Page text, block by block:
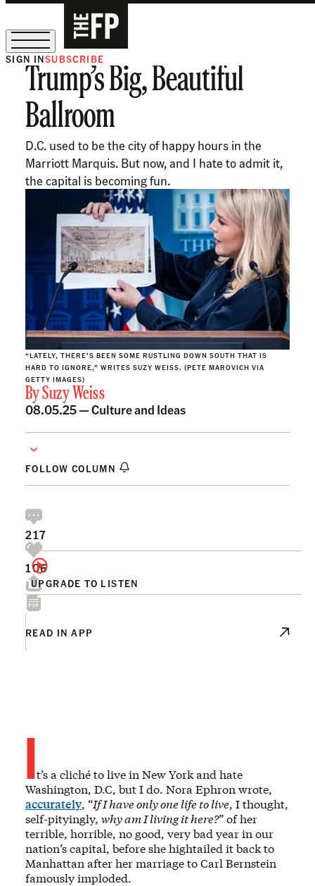
The Free Press Is Hiring!
SIGN INSUBSCRIBE
Trump’s Big, Beautiful
Ballroom
D.C. used to be the city of happy hours in the
Marriott Marquis. But now, and I hate to admit it,
the capital is becoming fun.
“LATELY, THERE’S BEEN SOME RUSTLING DOWN SOUTH THAT IS
HARD TO IGNORE,” WRITES SUZY WEISS. (PETE MAROVICH VIA
GETTY IMAGES)
BySuzy Weiss
08.05.25 —Culture and Ideas
FOLLOW COLUMN
UPGRADE TO LISTEN
217
106
READ IN APP
It’s a cliché to live in New York and hate
Washington, D.C, but I do. Nora Ephron wrote,
accurately, “If I have only one life to live, I thought,
self-pityingly, why am I living it here?” of her
terrible, horrible, no good, very bad year in our
nation’s capital, before she hightailed it back to
Manhattan after her marriage to Carl Bernstein
famously imploded.